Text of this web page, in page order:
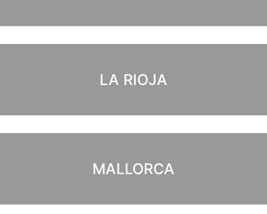
LA RIOJA
MALLORCA